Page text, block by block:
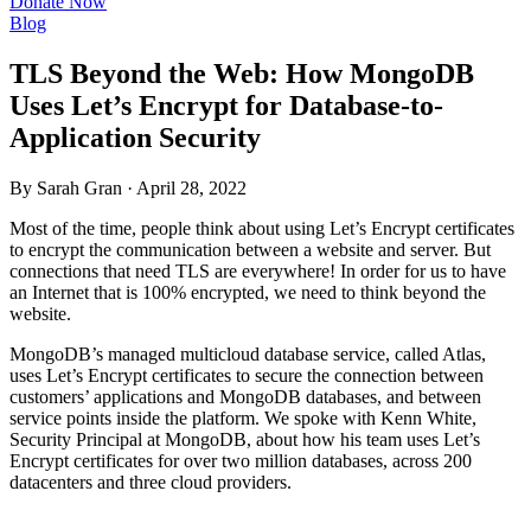
Blog
TLS Beyond the Web: How MongoDB
Uses Let’s Encrypt for Database-to-
Application Security
By Sarah Gran · April 28, 2022
Most of the time, people think about using Let’s Encrypt certificates
to encrypt the communication between a website and server. But
connections that need TLS are everywhere! In order for us to have
an Internet that is 100% encrypted, we need to think beyond the
website.
MongoDB’s managed multicloud database service, called Atlas,
uses Let’s Encrypt certificates to secure the connection between
customers’ applications and MongoDB databases, and between
service points inside the platform. We spoke with Kenn White,
Security Principal at MongoDB, about how his team uses Let’s
Encrypt certificates for over two million databases, across 200
datacenters and three cloud providers.